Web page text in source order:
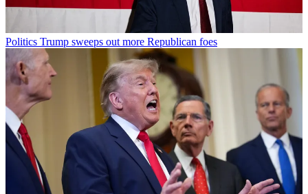
Politics Trump sweeps out more Republican foes